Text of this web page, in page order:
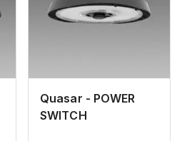
Quasar - POWER
SWITCH